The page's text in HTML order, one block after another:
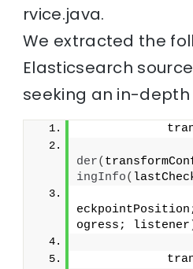
rvice.java.
We extracted the
Elasticsearch
seeking an in-depth
der(
ingInfo(
ogress; listener